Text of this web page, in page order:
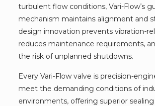
turbulent flow conditions, Vari-Flow’s
mechanism maintains alignment and
design innovation prevents vibration-
reduces maintenance requirements,
the risk of unplanned shutdowns.
Every Vari-Flow valve is precision-
meet the demanding conditions of
environments, offering superior